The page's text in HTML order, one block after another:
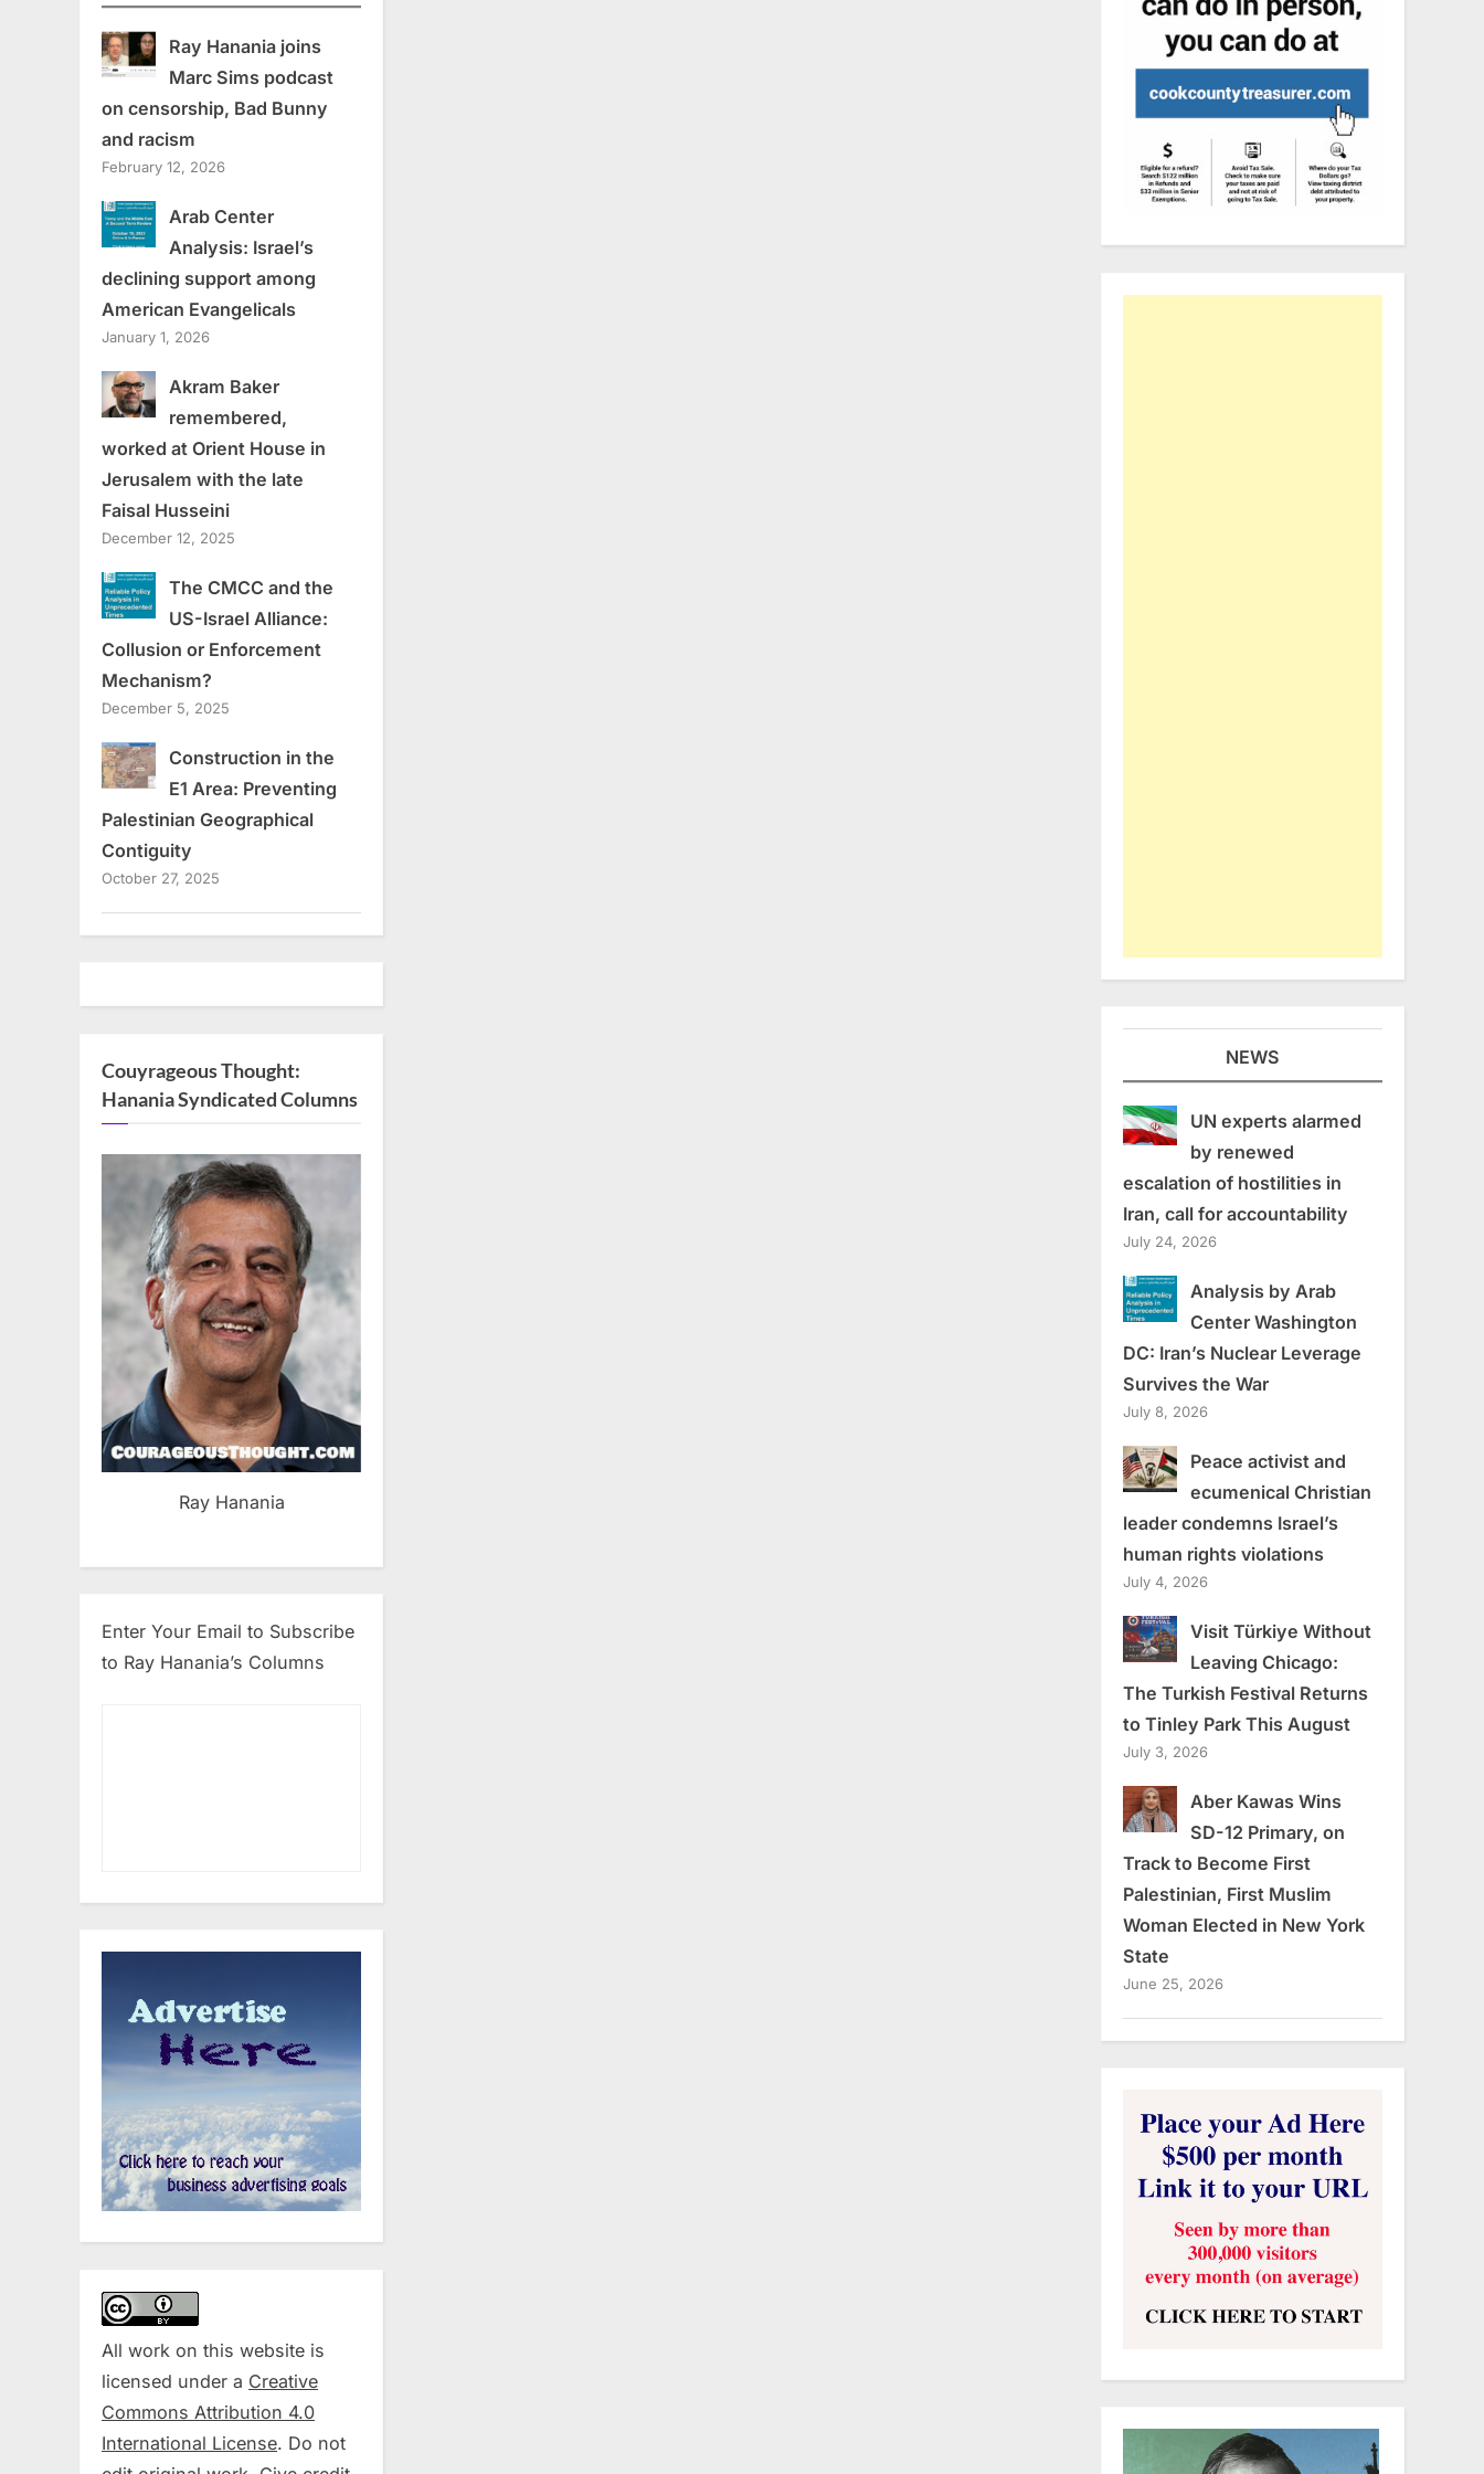
Ray Hanania joins
Marc Sims podcast
on censorship, Bad Bunny
and racism
February 12, 2026
Arab Center
Analysis: Israel’s
declining support among
American Evangelicals
January 1, 2026
Akram Baker
remembered,
worked at Orient House in
Jerusalem with the late
Faisal Husseini
December 12, 2025
The CMCC and the
US-Israel Alliance:
Collusion or Enforcement
Mechanism?
December 5, 2025
Construction in the
E1 Area: Preventing
Palestinian Geographical
Contiguity
October 27, 2025
Couyrageous Thought:
Hanania Syndicated Columns
Ray Hanania
Enter Your Email to Subscribe
to Ray Hanania’s Columns
All work on this website is
licensed under a Creative
Commons Attribution 4.0
International License. Do not
NEWS
UN experts alarmed
by renewed
escalation of hostilities in
Iran, call for accountability
July 24, 2026
Analysis by Arab
Center Washington
DC: Iran’s Nuclear Leverage
Survives the War
July 8, 2026
Peace activist and
ecumenical Christian
leader condemns Israel’s
human rights violations
July 4, 2026
Visit Türkiye Without
Leaving Chicago:
The Turkish Festival Returns
to Tinley Park This August
July 3, 2026
Aber Kawas Wins
SD-12 Primary, on
Track to Become First
Palestinian, First Muslim
Woman Elected in New York
State
June 25, 2026